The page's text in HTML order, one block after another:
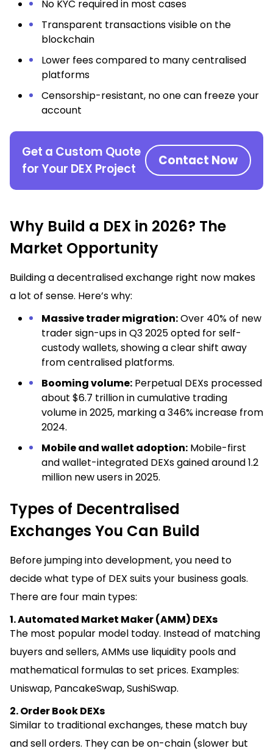
No KYC required in most cases
Transparent transactions visible on the
blockchain
Lower fees compared to many centralised
platforms
Censorship-resistant, no one can freeze your
account
Get a Custom Quote
for Your DEX Project
Contact Now
Why Build a DEX in 2026? The
Market Opportunity
Building a decentralised exchange right now makes
a lot of sense. Here’s why:
Massive trader migration:Over 40% of new
trader sign-ups in Q3 2025 opted for self-
custody wallets, showing a clear shift away
from centralised platforms.
Booming volume: Perpetual DEXs processed
about $6.7 trillion in cumulative trading
volume in 2025, marking a 346% increase from
2024.
Mobile and wallet adoption: Mobile-first
and wallet-integrated DEXs gained around 1.2
million new users in 2025.
Types of Decentralised
Exchanges You Can Build
Before jumping into development, you need to
decide what type of DEX suits your business goals.
There are four main types:
1. Automated Market Maker (AMM) DEXs
The most popular model today. Instead of matching
buyers and sellers, AMMs use liquidity pools and
mathematical formulas to set prices. Examples:
Uniswap, PancakeSwap, SushiSwap.
2. Order Book DEXs
Similar to traditional exchanges, these match buy
and sell orders. They can be on-chain (slower but